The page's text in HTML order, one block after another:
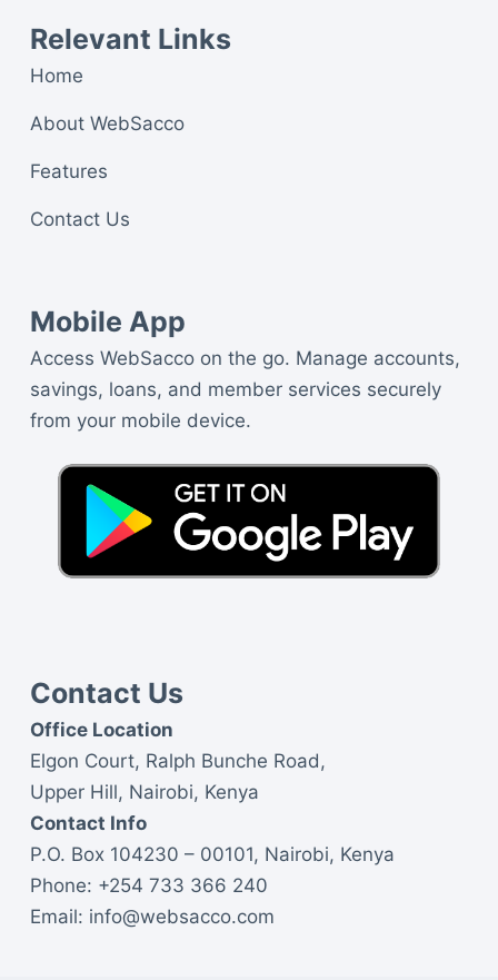
Relevant Links
Home
About WebSacco
Features
Contact Us
Mobile App
Access WebSacco on the go. Manage accounts,
savings, loans, and member services securely
from your mobile device.
Contact Us
Office Location
Elgon Court, Ralph Bunche Road,
Upper Hill, Nairobi, Kenya
Contact Info
P.O. Box 104230 – 00101, Nairobi, Kenya
Phone: +254 733 366 240
Email: info@websacco.com